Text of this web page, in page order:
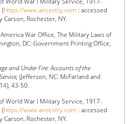
, (https://www.ancestry.com : accessed
Rochester, NY.
War Office, The Military Laws of
DC: Government Printing Office,
and Under Fire: Accounts of the
(Jefferson, NC: McFarland and
43-50.
World War I Military Service, 1917-
, (https://www.ancestry.com : accessed
Rochester, NY.